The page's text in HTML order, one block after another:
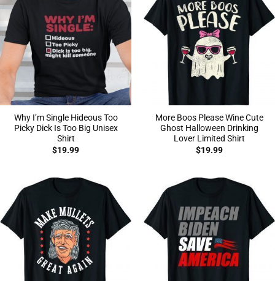
Why I’m Single Hideous Too
Picky Dick Is Too Big Unisex
Shirt
$19.99
More Boos Please Wine Cute
Ghost Halloween Drinking
Lover Limited Shirt
$19.99